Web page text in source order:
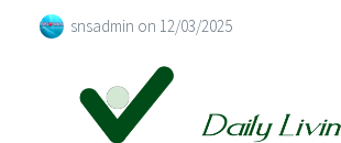
snsadmin on 12/03/2025